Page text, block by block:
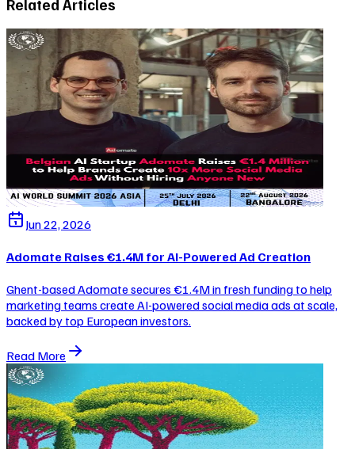
Related Articles
Jun 22, 2026
Adomate Raises €1.4M for AI-Powered Ad Creation
Ghent-based Adomate secures €1.4M in fresh funding to help
marketing teams create AI-powered social media ads at scale,
backed by top European investors.
Read More